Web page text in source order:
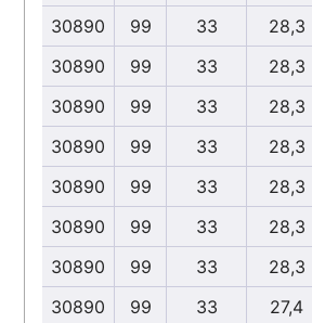
30890
99 33
28,3
30890
99 33
28,3
30890
99 33
28,3
30890
99 33
28,3
30890
99 33
28,3
30890
99 33
28,3
30890
99 33
28,3
30890
99 33
27,4